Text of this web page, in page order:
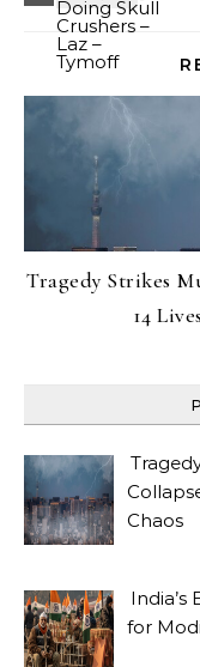
Tragedy Strikes
14
Chaos
India’s
for